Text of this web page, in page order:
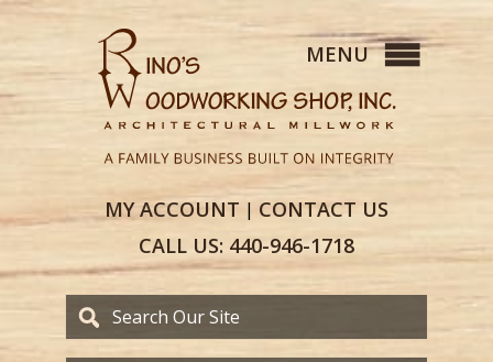
MYACCOUNT | CONTACT US
CALL US: 440-946-1718